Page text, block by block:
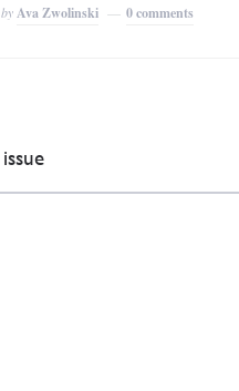
by Ava Zwolinski 0 comments